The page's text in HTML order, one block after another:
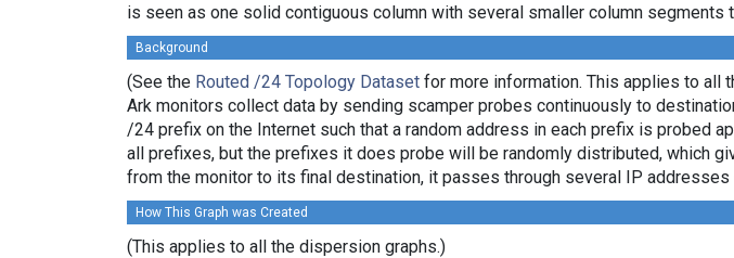
is seen as one solid contiguous column with several smaller column segments
Background
(See the Routed /24 Topology Dataset for more information. This applies to all
Ark monitors collect data by sending scamper probes continuously to
/24 prefix on the Internet such that a random address in each prefix is probed
all prefixes, but the prefixes it does probe will be randomly distributed, which
from the monitor to its final destination, it passes through several IP
How This Graph was Created
(This applies to all the dispersion graphs.)